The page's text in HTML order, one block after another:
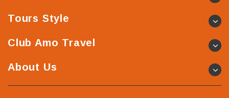
Tours Style
Club Amo Travel
About Us